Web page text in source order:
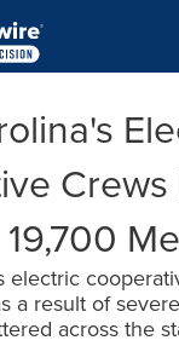
Crews
electric
a result of
across the